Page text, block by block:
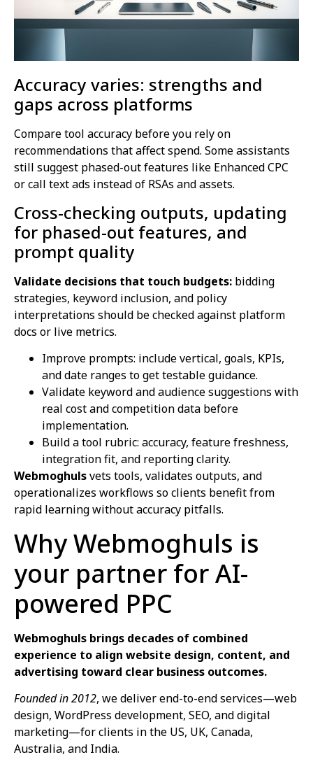
Accuracy varies: strengths and
gaps across platforms
Compare tool accuracy before you rely on
recommendations that affect spend. Some assistants
still suggest phased-out features like Enhanced CPC
or call text ads instead of RSAs and assets.
Cross-checking outputs, updating
for phased-out features, and
prompt quality
Validate decisions that touch budgets: bidding
strategies, keyword inclusion, and policy
interpretations should be checked against platform
docs or live metrics.
Improve prompts: include vertical, goals, KPIs,
and date ranges to get testable guidance.
Validate keyword and audience suggestions with
real cost and competition data before
implementation.
Build a tool rubric: accuracy, feature freshness,
integration fit, and reporting clarity.
Webmoghulsvets tools, validates outputs, and
operationalizes workflows so clients benefit from
rapid learning without accuracy pitfalls.
Why Webmoghuls is
your partner for AI-
powered PPC
Webmoghuls brings decades of combined
experience to align website design, content, and
advertising toward clear business outcomes.
Founded in 2012, we deliver end-to-end services—web
design, WordPress development, SEO, and digital
marketing—for clients in the US, UK, Canada,
Australia, and India.